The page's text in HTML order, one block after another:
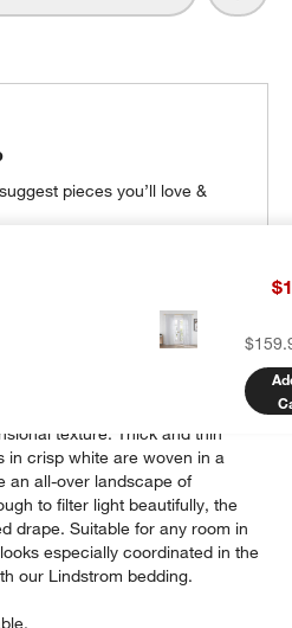
pieces you’ll love &
texture. Thick and thin
in crisp white are woven in a
an all-over landscape of
to filter light beautifully, the
drape. Suitable for any room in
especially coordinated in the
our Lindstrom bedding.